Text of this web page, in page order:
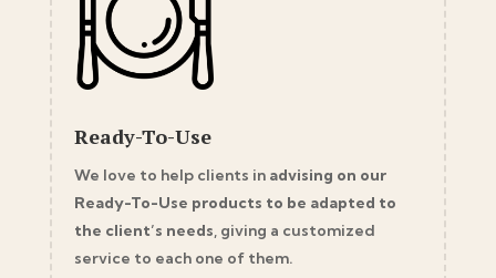
Ready-To-Use
We love to help clients in advising on our
Ready-To-Use products to be adapted to
the client’s needs, giving a customized
service to each one of them.